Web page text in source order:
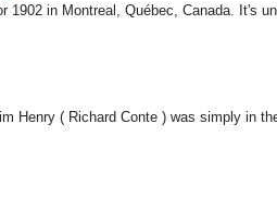
1902 in Montreal, Québec, Canada. It's
Henry ( Richard Conte ) was simply in